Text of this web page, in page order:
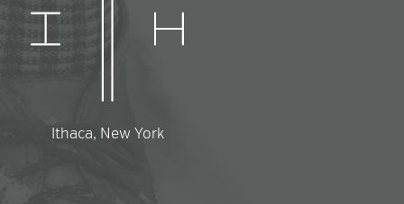
Ithaca, New York